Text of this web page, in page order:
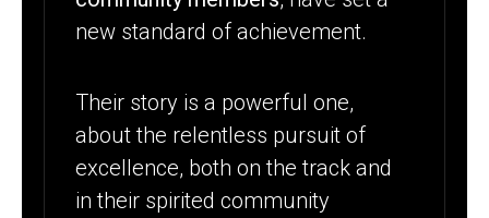
new standard of achievement.
Their story is a powerful one,
about the relentless pursuit of
excellence, both on the track and
in their spirited community